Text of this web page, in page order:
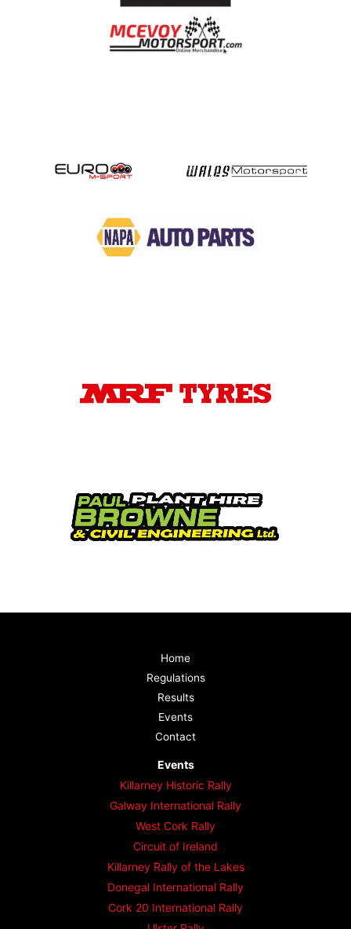
Home
Regulations
Results
Events
Contact
Events
Killarney Historic Rally
Galway International Rally
West Cork Rally
Circuit of Ireland
Killarney Rally of the Lakes
Donegal International Rally
Cork 20 International Rally